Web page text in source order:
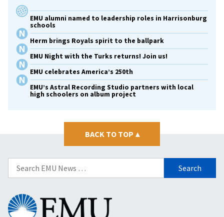
EMU alumni named to leadership roles in Harrisonburg
schools
Herm brings Royals spirit to the ballpark
EMU Night with the Turks returns! Join us!
EMU celebrates America’s 250th
EMU’s Astral Recording Studio partners with local
high schoolers on album project
BACK TO TOP ▴
Search
for:
Eastern
Mennonite